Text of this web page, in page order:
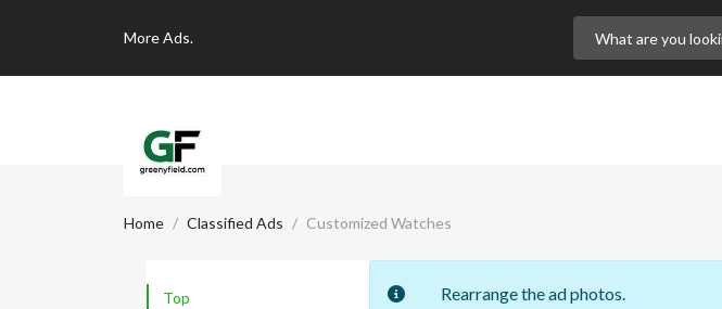
MoreAds.
Home Classified Ads Customized Watches
Top Rearrange the ad photos.